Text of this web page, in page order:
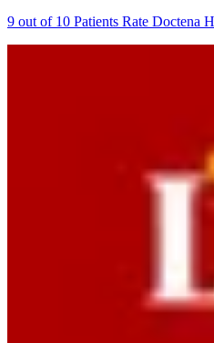
9 out of 10 Patients Rate Doctena